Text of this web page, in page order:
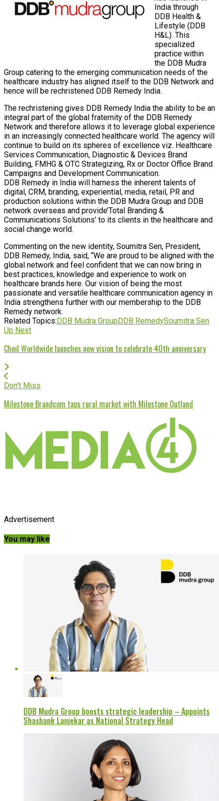
India through
DDB Health &
Lifestyle (DDB
H&L). This
specialized
practice within
the DDB Mudra
Group catering to the emerging communication needs of the
healthcare industry has aligned itself to the DDB Network and
hence will be rechristened DDB Remedy India.
The rechristening gives DDB Remedy India the ability to be an
integral part of the global fraternity of the DDB Remedy
Network and therefore allows it to leverage global experience
in an increasingly connected healthcare world. The agency will
continue to build on its spheres of excellence viz. Healthcare
Services Communication, Diagnostic & Devices Brand
Building, FMHG & OTC Strategizing, Rx or Doctor Office Brand
Campaigns and Development Communication.
DDB Remedy in India will harness the inherent talents of
digital, CRM, branding, experiential, media, retail, PR and
production solutions within the DDB Mudra Group and DDB
network overseas and provide’Total Branding &
Communications Solutions’ to its clients in the healthcare and
social change world.
Commenting on the new identity, Soumitra Sen, President,
DDB Remedy, India, said, “We are proud to be aligned with the
global network and feel confident that we can now bring in
best practices, knowledge and experience to work on
healthcare brands here. Our vision of being the most
passionate and versatile healthcare communication agency in
India strengthens further with our membership to the DDB
Remedy network.
Related Topics:DDB Mudra GroupDDB RemedySoumitra Sen
Up Next
Cheil Worldwide launches new vision to celebrate 40th anniversary
Don't Miss
Milestone Brandcom taps rural market with Milestone Outland
Advertisement
You may like
DDB Mudra Group boosts strategic leadership – Appoints
Shashank Lanjekar as National Strategy Head